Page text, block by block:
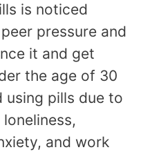
is noticed
pressure and
it and get
the age of 30
using pills due to
and work